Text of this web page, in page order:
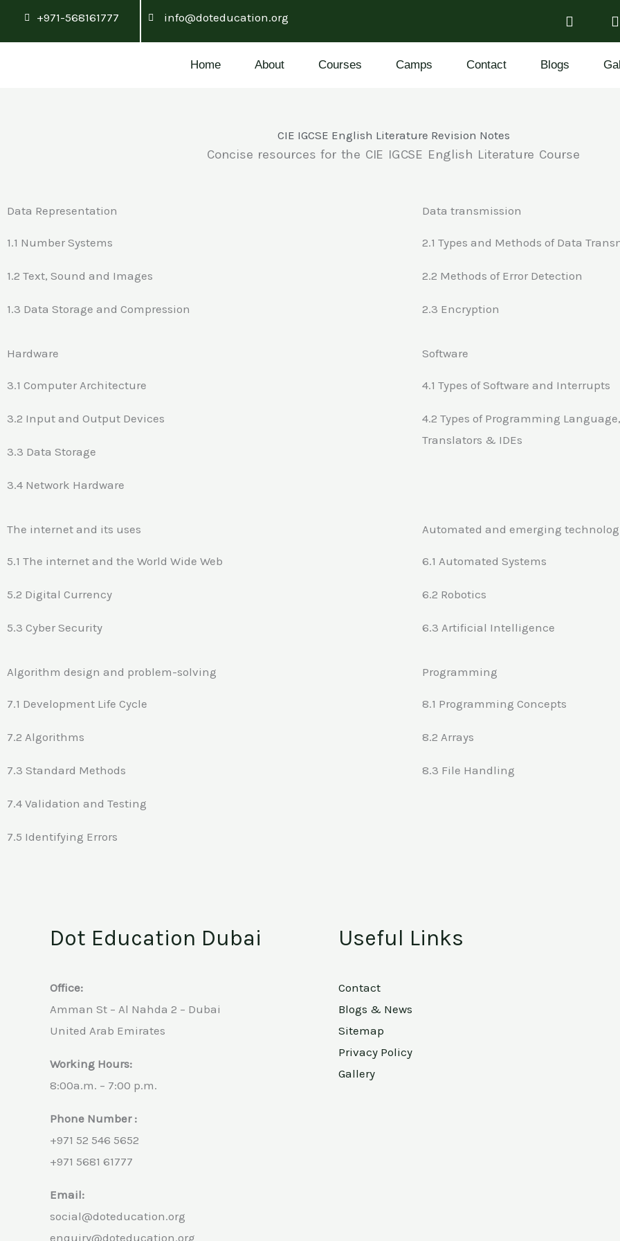
+971-568161777 info@doteducation.org
Home About Courses Camps Contact Blogs
CIE IGCSE English Literature Revision Notes
Concise resources for the CIE IGCSE English Literature Course
Data Representation
1.1 Number Systems
1.2 Text, Sound and Images
1.3 Data Storage and Compression
Data transmission
2.1 Types and Methods of Data
2.2 Methods of Error Detection
2.3 Encryption
Hardware
3.1 Computer Architecture
3.2 Input and Output Devices
3.3 Data Storage
3.4 Network Hardware
Software
4.1 Types of Software and Interrupts
4.2 Types of Programming Language,
Translators & IDEs
The internet and its uses
5.1 The internet and the World Wide Web
5.2 Digital Currency
5.3 Cyber Security
Automated and emerging
6.1 Automated Systems
6.2 Robotics
6.3 Artificial Intelligence
Algorithm design and problem-solving
7.1 Development Life Cycle
7.2 Algorithms
7.3 Standard Methods
7.4 Validation and Testing
7.5 Identifying Errors
Programming
8.1 Programming Concepts
8.2 Arrays
8.3 File Handling
Dot Education Dubai
Office:
Amman St – Al Nahda 2 – Dubai
United Arab Emirates
Working Hours:
8:00a.m. – 7:00 p.m.
Phone Number :
+971 52 546 5652
+971 5681 61777
Email:
social@doteducation.org
enquiry@doteducation.org
Useful Links
Contact
Blogs & News
Sitemap
Privacy Policy
Gallery